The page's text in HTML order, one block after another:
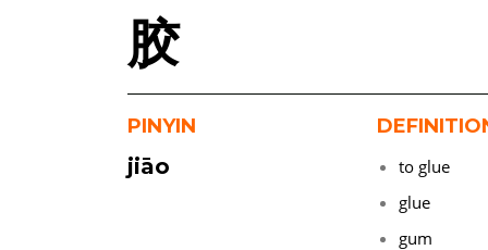
胶
PINYIN
jiāo
to glue
glue
gum